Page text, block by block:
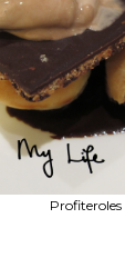
Profiteroles